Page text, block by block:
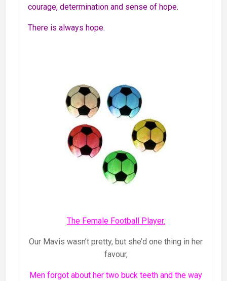
courage, determination and sense of hope.
There is always hope.
The Female Football Player.
Our Mavis wasn’t pretty, but she’d one thing in her
favour,
Men forgot about her two buck teeth and the way